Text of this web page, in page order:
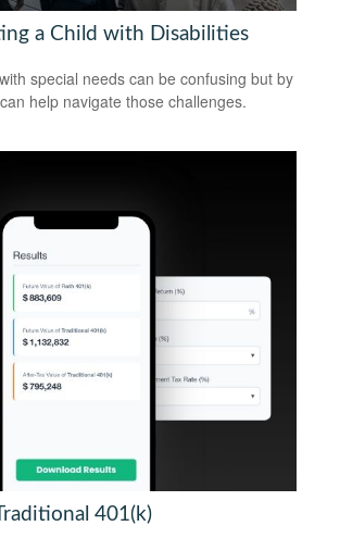
a Child with Disabilities
special needs can be confusing but by
help navigate those challenges.
401(k)